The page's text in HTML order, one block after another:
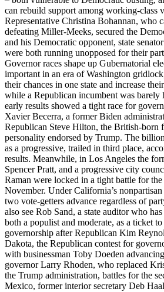
can rebuild support among working-class
Representative Christina Bohannan, who
defeating Miller-Meeks, secured the
and his Democratic opponent, state
were both running unopposed for their
Governor races shape up Gubernatorial
important in an era of Washington
their chances in one state and increase
while a Republican incumbent was
early results showed a tight race for
Xavier Becerra, a former Biden
Republican Steve Hilton, the British-born
personality endorsed by Trump. The
as a progressive, trailed in third place,
results. Meanwhile, in Los Angeles the
Spencer Pratt, and a progressive city
Raman were locked in a tight battle for the
November. Under California’s
two vote-getters advance regardless of
also see Rob Sand, a state auditor who
both a populist and moderate, as a ticket
governorship after Republican Kim
Dakota, the Republican contest for
with businessman Toby Doeden
governor Larry Rhoden, who replaced
the Trump administration, battles for the
Mexico, former interior secretary Deb